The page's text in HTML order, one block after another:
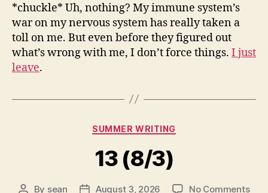
*chuckle* Uh, nothing? My immune system’s
war on my nervous system has really taken a
toll on me. But even before they figured out
what’s wrong with me, I don’t force things. I just
leave.
Categories
SUMMER WRITING
13 (8/3)
Post
By sean PostAugust 3, 2026 No Commentson